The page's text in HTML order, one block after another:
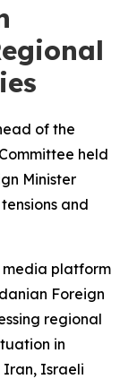
of the
held
Minister
and
media platform
Foreign
regional
in
Iran, Israeli